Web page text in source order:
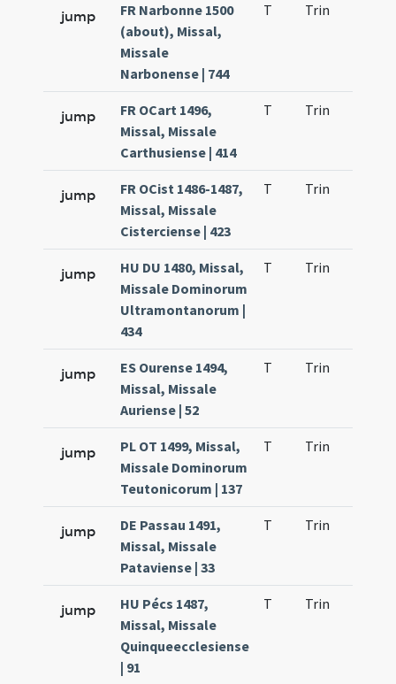
jump
FR Narbonne 1500
(about), Missal,
Missale
Narbonense | 744
T Trin
jump
FR OCart 1496,
Missal, Missale
Carthusiense | 414
T Trin
jump
FR OCist 1486-1487,
Missal, Missale
Cisterciense | 423
T Trin
jump
HU DU 1480, Missal,
Missale Dominorum
Ultramontanorum |
434
T Trin
jump
ES Ourense 1494,
Missal, Missale
Auriense | 52
T Trin
jump
PL OT 1499, Missal,
Missale Dominorum
Teutonicorum | 137
T Trin
jump
DE Passau 1491,
Missal, Missale
Pataviense | 33
T Trin
jump
HU Pécs 1487,
Missal, Missale
Quinqueecclesiense
| 91
T Trin